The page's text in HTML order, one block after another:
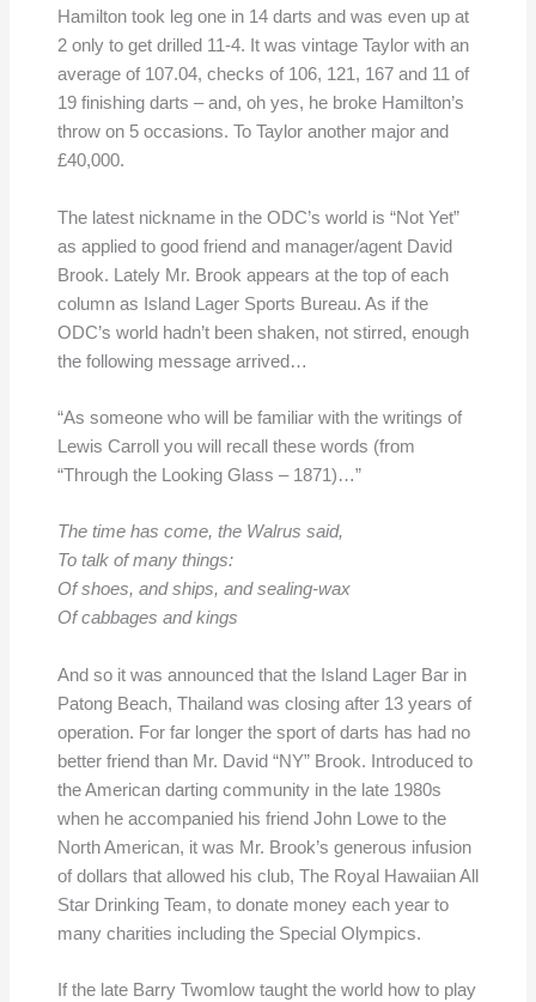
Hamilton took leg one in 14 darts and was even up at
2 only to get drilled 11-4. It was vintage Taylor with an
average of 107.04, checks of 106, 121, 167 and 11 of
19 finishing darts – and, oh yes, he broke Hamilton’s
throw on 5 occasions. To Taylor another major and
£40,000.
The latest nickname in the ODC’s world is “Not Yet”
as applied to good friend and manager/agent David
Brook. Lately Mr. Brook appears at the top of each
column as Island Lager Sports Bureau. As if the
ODC’s world hadn’t been shaken, not stirred, enough
the following message arrived…
“As someone who will be familiar with the writings of
Lewis Carroll you will recall these words (from
“Through the Looking Glass – 1871)…”
The time has come, the Walrus said,
To talk of many things:
Of shoes, and ships, and sealing-wax
Of cabbages and kings
And so it was announced that the Island Lager Bar in
Patong Beach, Thailand was closing after 13 years of
operation. For far longer the sport of darts has had no
better friend than Mr. David “NY” Brook. Introduced to
the American darting community in the late 1980s
when he accompanied his friend John Lowe to the
North American, it was Mr. Brook’s generous infusion
of dollars that allowed his club, The Royal Hawaiian All
Star Drinking Team, to donate money each year to
many charities including the Special Olympics.
If the late Barry Twomlow taught the world how to play